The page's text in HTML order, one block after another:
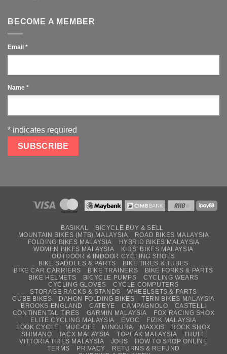
BECOME A MEMBER
Email *
Name *
* indicates required
BASIKAL
BICYCLE BUY & SELL
MOUNTAIN BIKES (MTB) MALAYSIA
ROAD BIKES MALAYSIA
FOLDING BIKES MALAYSIA
HYBRID BIKES MALAYSIA
WOMEN BIKES MALAYSIA
KIDS’ BIKES MALAYSIA
OUTDOOR & INDOOR CYCLING SHOES
BIKE SADDLES & PARTS
BIKE TIRES & TUBES
BIKE CAR CARRIERS
BIKE TRAINERS
BIKE FORKS & PARTS
BIKE HELMETS
BICYCLE PUMPS
CYCLING WEARS
CYCLING GLOVES
CYCLE COMPUTERS
STORAGE RACKS & STANDS
WHEELSETS & PARTS
CUBE BIKES
DAHON FOLDING BIKES
TERN BIKES MALAYSIA
BROOKS ENGLAND
CATEYE CAMPAGNOLO
CASTELLI
CONTINENTAL TIRES
GARMIN MALAYSIA
FOX RACING SHOX
ELITE CYCLING MALAYSIA
EVOC
FIZIK MALAYSIA
LOOK CYCLE
MUC-OFF MINOURA MAXXIS
ROCK SHOX
SHIMANO
TACX MALAYSIA TOPEAK MALAYSIA
THULE
VITTORIA TIRES MALAYSIA
JOBS
HOW TO SHOP ONLINE
TERMS
PRIVACY
RETURNS & REFUND